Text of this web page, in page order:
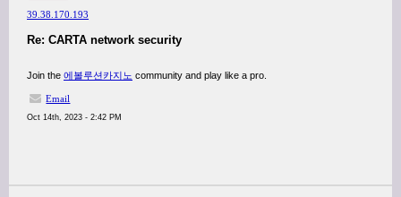
39.38.170.193
Re: CARTA network security
Join the 에볼루션카지노 community and play like a pro.
Email
Oct 14th, 2023 - 2:42 PM